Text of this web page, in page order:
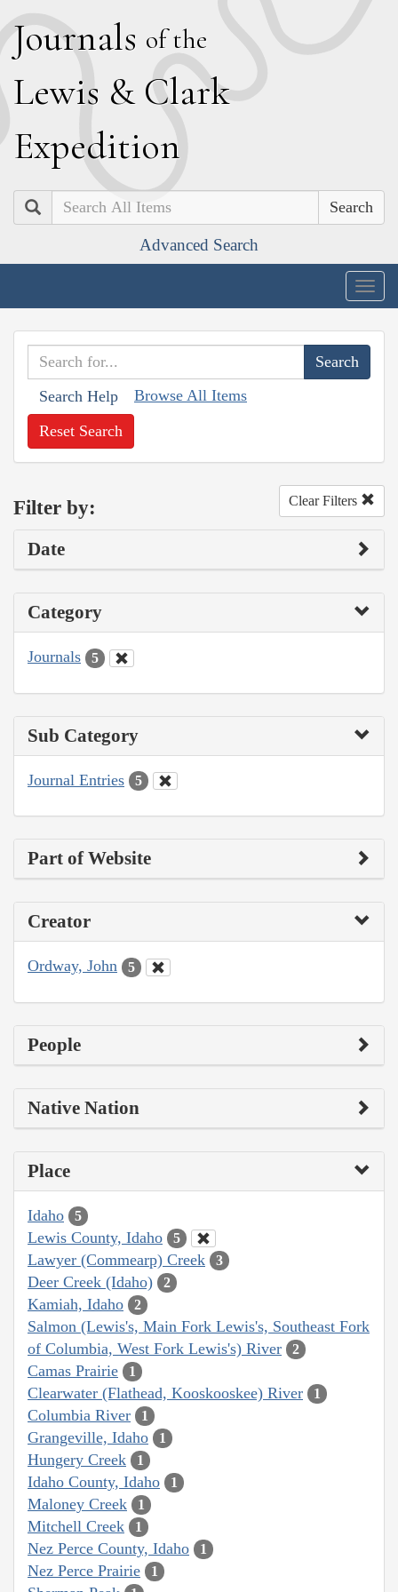
Journals of the
Lewis & Clark
Expedition
Search
Advanced Search
Search Help Browse All Items
Reset Search
Filter by: Clear Filters
Date
Category
Journals 5
Sub Category
Journal Entries 5
Part of Website
Creator
Ordway, John 5
People
Native Nation
Place
Idaho 5
Lewis County, Idaho 5
Lawyer (Commearp) Creek 3
Deer Creek (Idaho) 2
Kamiah, Idaho 2
Salmon (Lewis's, Main Fork Lewis's, Southeast Fork
of Columbia, West Fork Lewis's) River
2
Camas Prairie 1
Clearwater (Flathead, Kooskooskee) River 1
Columbia River 1
Grangeville, Idaho 1
Hungery Creek 1
Idaho County, Idaho 1
Maloney Creek 1
Mitchell Creek 1
Nez Perce County, Idaho 1
Nez Perce Prairie 1